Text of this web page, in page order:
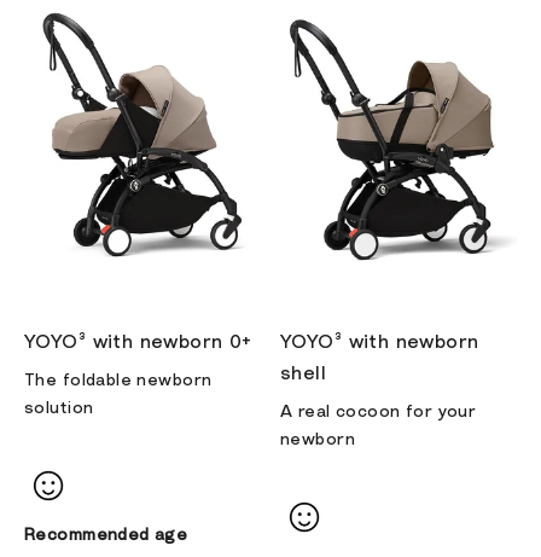
YOYO³ with newborn 0+
The foldable newborn
solution
Recommended age
YOYO³ with newborn
shell
A real cocoon for your
newborn